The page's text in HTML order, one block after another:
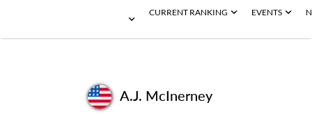
CURRENT RANKING EVENTS
A.J. McInerney